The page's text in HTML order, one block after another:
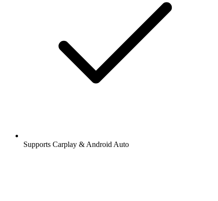
Supports Carplay & Android Auto